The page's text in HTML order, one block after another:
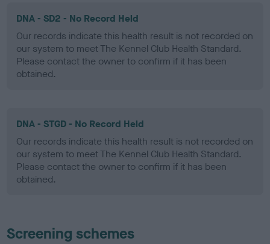
DNA - SD2 - No Record Held
Our records indicate this health result is not recorded on
our system to meet The Kennel Club Health Standard.
Please contact the owner to confirm if it has been
obtained.
DNA - STGD - No Record Held
Our records indicate this health result is not recorded on
our system to meet The Kennel Club Health Standard.
Please contact the owner to confirm if it has been
obtained.
Screening schemes